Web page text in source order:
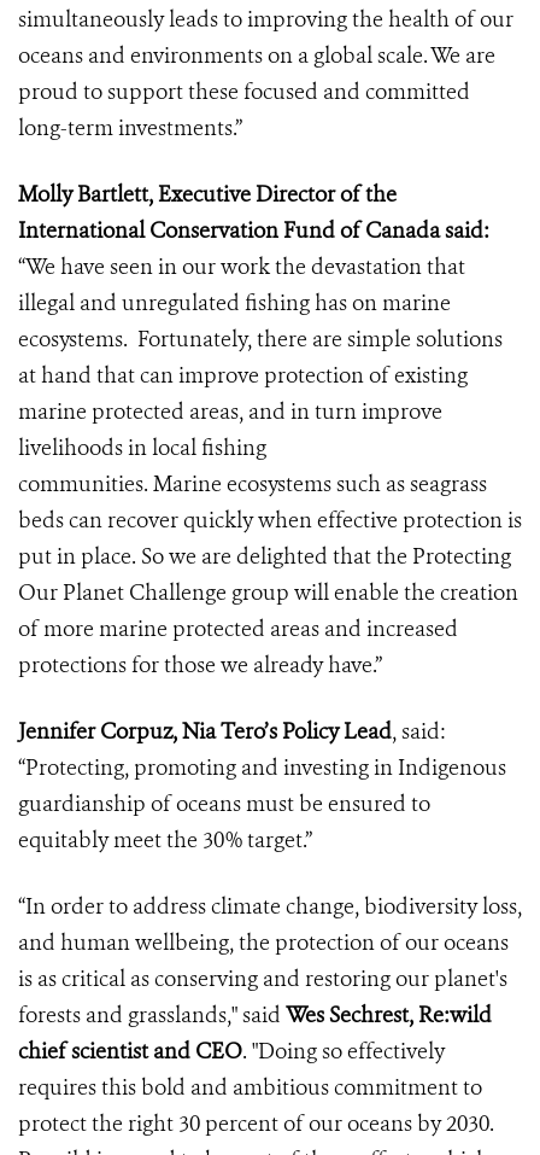
simultaneously leads to improving the health of our
oceans and environments on a global scale. We are
proud to support these focused and committed
long-term investments.”
Molly Bartlett, Executive Director of the
International Conservation Fund of Canada said:
“We have seen in our work the devastation that
illegal and unregulated fishing has on marine
ecosystems. Fortunately, there are simple solutions
at hand that can improve protection of existing
marine protected areas, and in turn improve
livelihoods in local fishing
communities. Marine ecosystems such as seagrass
beds can recover quickly when effective protection is
put in place. So we are delighted that the Protecting
Our Planet Challenge group will enable the creation
of more marine protected areas and increased
protections for those we already have.”
Jennifer Corpuz, Nia Tero’s Policy Lead, said:
“Protecting, promoting and investing in Indigenous
guardianship of oceans must be ensured to
equitably meet the 30% target.”
“In order to address climate change, biodiversity loss,
and human wellbeing, the protection of our oceans
is as critical as conserving and restoring our planet's
forests and grasslands," said Wes Sechrest, Re:wild
chief scientist and CEO. "Doing so effectively
requires this bold and ambitious commitment to
protect the right 30 percent of our oceans by 2030.